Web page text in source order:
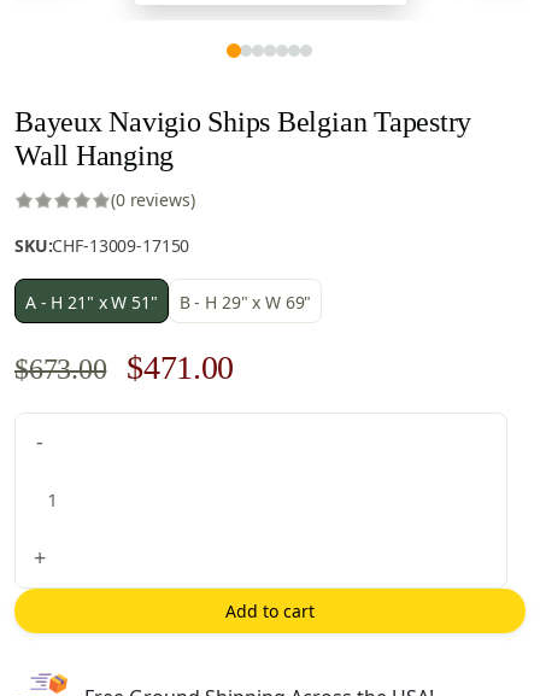
Bayeux Navigio Ships Belgian Tapestry
Wall Hanging
(0 reviews)
SKU:CHF-13009-17150
A - H 21" x W 51" B - H 29" x W 69"
$673.00
Original
price
$471.00
price
-
quantity
+
Add to cart